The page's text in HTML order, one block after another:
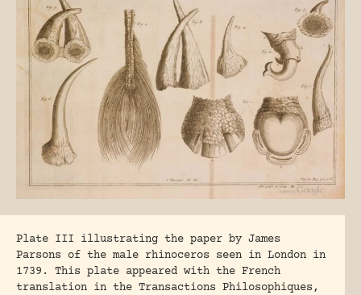
Plate III illustrating the paper by James
Parsons of the male rhinoceros seen in London in
1739. This plate appeared with the French
translation in the Transactions Philosophiques,